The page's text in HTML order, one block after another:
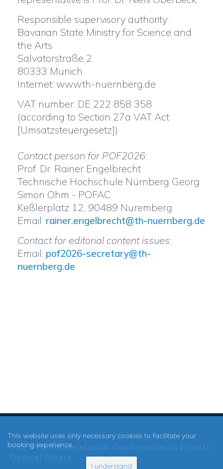
This website uses only necessary cookies to facilitate your
booking experience.
I understand
Responsible supervisory authority:
Bavarian State Ministry for Science and
the Arts
Salvatorstraße 2
80333 Munich
Internet: www.th-nuernberg.de
VAT number: DE 222 858 358
(according to Section 27a VAT Act
[Umsatzsteuergesetz])
Contact person for POF2026:
Prof. Dr. Rainer Engelbrecht
Technische Hochschule Nürnberg Georg
Simon Ohm - POFAC
Keßlerplatz 12, 90489 Nuremberg
Email: rainer.engelbrecht@th-nuernberg.de
Contact for editorial content issues:
Email: pof2026-secretary@th-
nuernberg.de
The 34th International Conference on Plastic